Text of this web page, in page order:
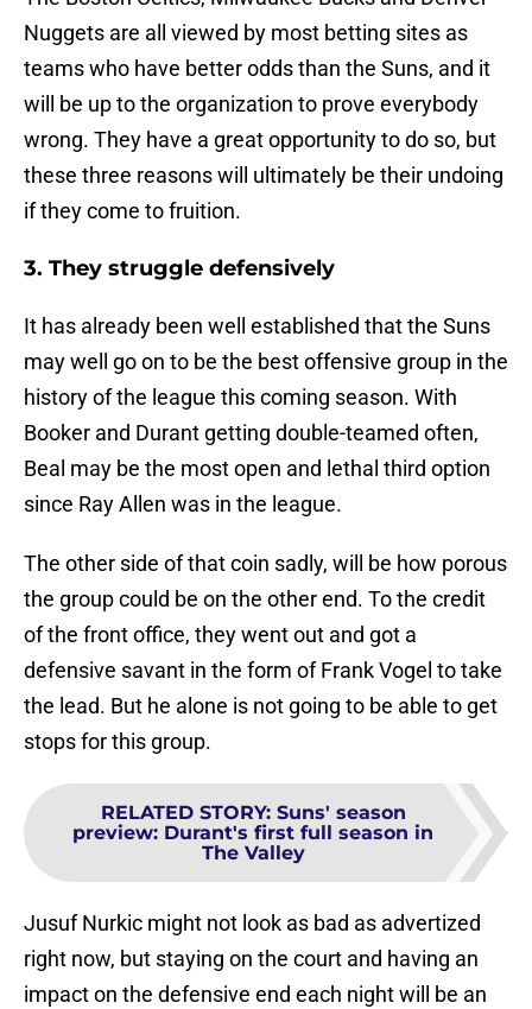
Nuggets are all viewed by most betting sites as
teams who have better odds than the Suns, and it
will be up to the organization to prove everybody
wrong. They have a great opportunity to do so, but
these three reasons will ultimately be their undoing
if they come to fruition.
3. They struggle defensively
It has already been well established that the Suns
may well go on to be the best offensive group in the
history of the league this coming season. With
Booker and Durant getting double-teamed often,
Beal may be the most open and lethal third option
since Ray Allen was in the league.
The other side of that coin sadly, will be how porous
the group could be on the other end. To the credit
of the front office, they went out and got a
defensive savant in the form of Frank Vogel to take
the lead. But he alone is not going to be able to get
stops for this group.
RELATED STORY: Suns' season
preview: Durant's first full season in
The Valley
Jusuf Nurkic might not look as bad as advertized
right now, but staying on the court and having an
impact on the defensive end each night will be an